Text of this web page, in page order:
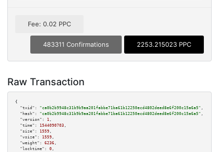
Fee: 0.02 PPC
483311 Confirmations 2253.215023 PPC
Raw Transaction
{
"txid":
"ca0b2b9948c31b9b9aa201fabbe71ba61b12250ecd4802deed8e6f200c15a6a5" ,
"hash":
"ca0b2b9948c31b9b9aa201fabbe71ba61b12250ecd4802deed8e6f200c15a6a5" ,
"version":
1 ,
"time":
1544090703 ,
"size":
1559 ,
"vsize":
1559 ,
"weight":
6236 ,
"locktime":
0 ,